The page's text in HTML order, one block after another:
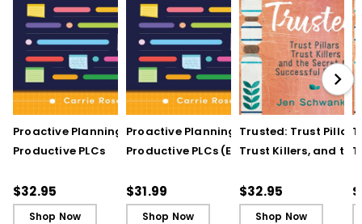
Proactive Planning for
Productive PLCs
$32.95
Shop Now
Proactive Planning for
Productive PLCs (E-
$31.99
Shop Now
Trusted: Trust Pillars,
Trust Killers, and the
Schools
$32.95
Shop Now